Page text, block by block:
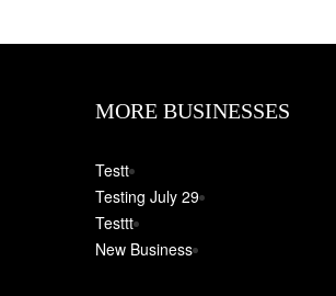
MORE BUSINESSES
Testt
Testing July 29
Testtt
New Business